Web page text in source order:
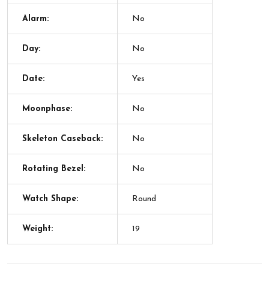
Alarm: No
Day: No
Date: Yes
Moonphase: No
Skeleton Caseback: No
Rotating Bezel: No
Watch Shape: Round
Weight: 19